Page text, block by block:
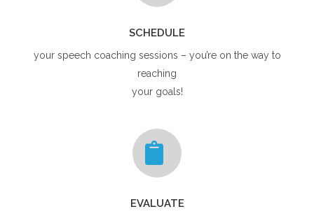
SCHEDULE
your speech coaching sessions – you’re on the way to
reaching
your goals!
EVALUATE